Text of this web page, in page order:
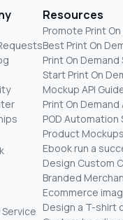
Resources
Promote Print
Best Print On
Print On
Start Print On
Mockup API
Print On
POD Automation
Product
Ebook run a
Design Custom
Branded
Ecommerce
Design a T-shirt